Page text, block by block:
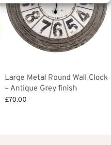
Large Metal Round Wall Clock
– Antique Grey finish
£70.00